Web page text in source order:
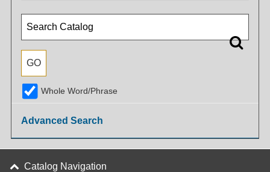
Whole Word/Phrase
Advanced Search
Catalog Navigation